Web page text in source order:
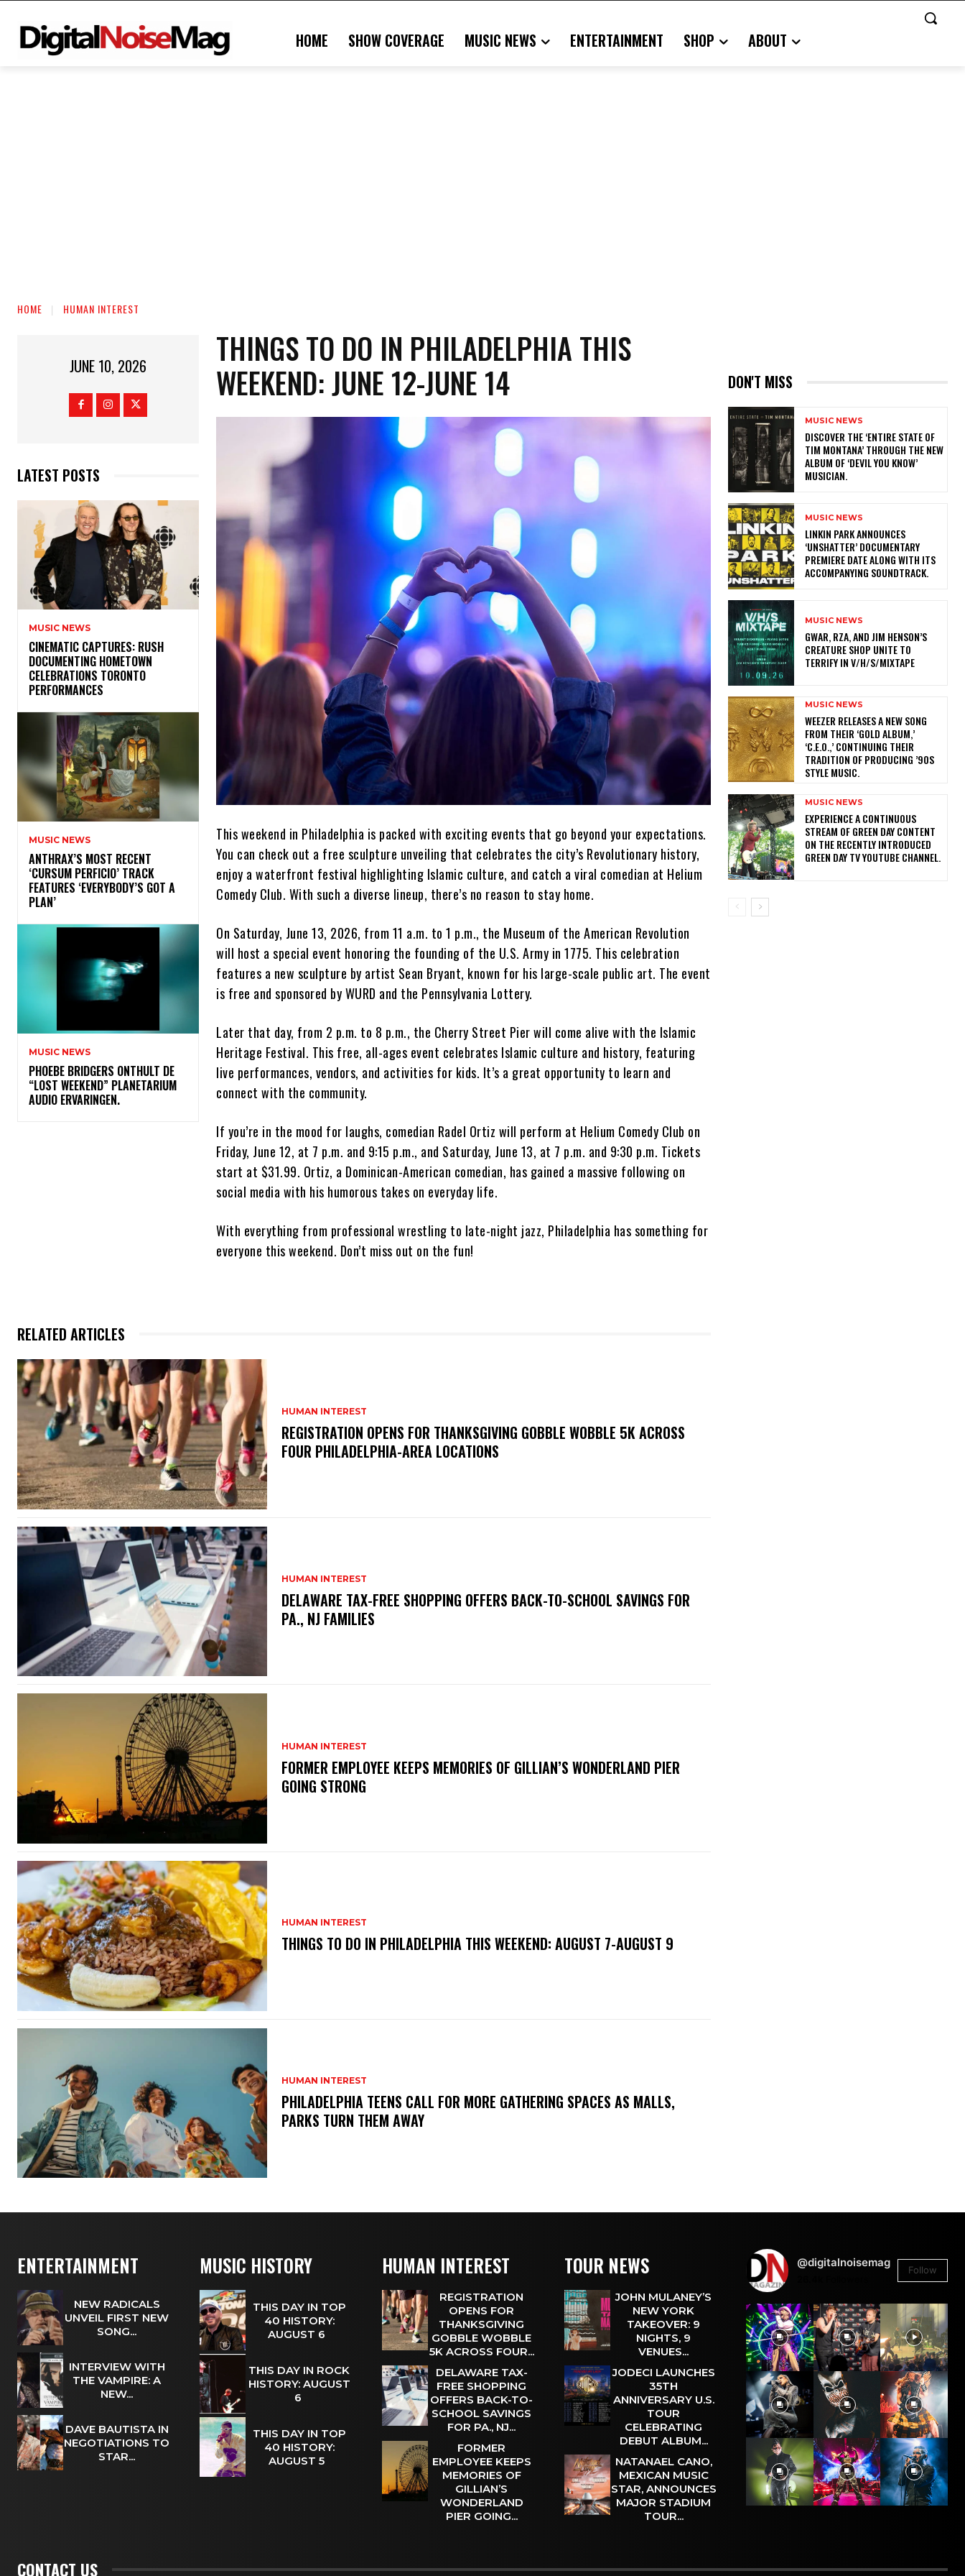
HOME SHOW COVERAGE MUSIC NEWS ENTERTAINMENT SHOP ABOUT
HOME HUMAN INTEREST
JUNE 10, 2026
LATEST POSTS
MUSIC NEWS
​CINEMATIC CAPTURES: RUSH
DOCUMENTING HOMETOWN
CELEBRATIONS TORONTO
PERFORMANCES
MUSIC NEWS
​ANTHRAX’S MOST RECENT
‘CURSUM PERFICIO’ TRACK
FEATURES ‘EVERYBODY’S GOT A
PLAN’
MUSIC NEWS
​PHOEBE BRIDGERS ONTHULT DE
“LOST WEEKEND” PLANETARIUM
AUDIO ERVARINGEN.
THINGS TO DO IN PHILADELPHIA THIS
WEEKEND: JUNE 12-JUNE 14
This weekend in Philadelphia is packed with exciting events that go beyond your expectations.
You can check out a free sculpture unveiling that celebrates the city’s Revolutionary history,
enjoy a waterfront festival highlighting Islamic culture, and catch a viral comedian at Helium
Comedy Club. With such a diverse lineup, there’s no reason to stay home.
On Saturday, June 13, 2026, from 11 a.m. to 1 p.m., the Museum of the American Revolution
will host a special event honoring the founding of the U.S. Army in 1775. This celebration
features a new sculpture by artist Sean Bryant, known for his large-scale public art. The event
is free and sponsored by WURD and the Pennsylvania Lottery.
Later that day, from 2 p.m. to 8 p.m., the Cherry Street Pier will come alive with the Islamic
Heritage Festival. This free, all-ages event celebrates Islamic culture and history, featuring
live performances, vendors, and activities for kids. It’s a great opportunity to learn and
connect with the community.
If you’re in the mood for laughs, comedian Radel Ortiz will perform at Helium Comedy Club on
Friday, June 12, at 7 p.m. and 9:15 p.m., and Saturday, June 13, at 7 p.m. and 9:30 p.m. Tickets
start at $31.99. Ortiz, a Dominican-American comedian, has gained a massive following on
social media with his humorous takes on everyday life.
With everything from professional wrestling to late-night jazz, Philadelphia has something for
everyone this weekend. Don’t miss out on the fun!
RELATED ARTICLES
HUMAN INTEREST
REGISTRATION OPENS FOR THANKSGIVING GOBBLE WOBBLE 5K ACROSS
FOUR PHILADELPHIA-AREA LOCATIONS
HUMAN INTEREST
DELAWARE TAX-FREE SHOPPING OFFERS BACK-TO-SCHOOL SAVINGS FOR
PA., NJ FAMILIES
HUMAN INTEREST
FORMER EMPLOYEE KEEPS MEMORIES OF GILLIAN’S WONDERLAND PIER
GOING STRONG
HUMAN INTEREST
THINGS TO DO IN PHILADELPHIA THIS WEEKEND: AUGUST 7-AUGUST 9
HUMAN INTEREST
PHILADELPHIA TEENS CALL FOR MORE GATHERING SPACES AS MALLS,
PARKS TURN THEM AWAY
DON'T MISS
MUSIC NEWS
​DISCOVER THE ‘ENTIRE STATE OF
TIM MONTANA’ THROUGH THE NEW
ALBUM OF ‘DEVIL YOU KNOW’
MUSICIAN.
MUSIC NEWS
​LINKIN PARK ANNOUNCES
‘UNSHATTER’ DOCUMENTARY
PREMIERE DATE ALONG WITH ITS
ACCOMPANYING SOUNDTRACK.
MUSIC NEWS
GWAR, RZA, AND JIM HENSON’S
CREATURE SHOP UNITE TO
TERRIFY IN V/H/S/MIXTAPE
MUSIC NEWS
​WEEZER RELEASES A NEW SONG
FROM THEIR ‘GOLD ALBUM,’
‘C.E.O.,’ CONTINUING THEIR
TRADITION OF PRODUCING ’90S
STYLE MUSIC.
MUSIC NEWS
​EXPERIENCE A CONTINUOUS
STREAM OF GREEN DAY CONTENT
ON THE RECENTLY INTRODUCED
GREEN DAY TV YOUTUBE CHANNEL.
ENTERTAINMENT
NEW RADICALS
UNVEIL FIRST NEW
SONG...
INTERVIEW WITH
THE VAMPIRE: A
NEW...
DAVE BAUTISTA IN
NEGOTIATIONS TO
STAR...
MUSIC HISTORY
THIS DAY IN TOP
40 HISTORY:
AUGUST 6
THIS DAY IN ROCK
HISTORY: AUGUST
6
THIS DAY IN TOP
40 HISTORY:
AUGUST 5
HUMAN INTEREST
REGISTRATION
OPENS FOR
THANKSGIVING
GOBBLE WOBBLE
5K ACROSS FOUR...
DELAWARE TAX-
FREE SHOPPING
OFFERS BACK-TO-
SCHOOL SAVINGS
FOR PA., NJ...
FORMER
EMPLOYEE KEEPS
MEMORIES OF
GILLIAN’S
WONDERLAND
PIER GOING...
TOUR NEWS
JOHN MULANEY’S
NEW YORK
TAKEOVER: 9
NIGHTS, 9
VENUES...
JODECI LAUNCHES
35TH
ANNIVERSARY U.S.
TOUR
CELEBRATING
DEBUT ALBUM...
NATANAEL CANO,
MEXICAN MUSIC
STAR, ANNOUNCES
MAJOR STADIUM
TOUR...
@digitalnoisemag
Follow
CONTACT US